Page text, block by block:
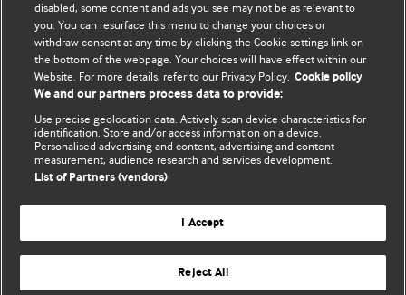
Comment and Opinion | Open Debate
The views and opinions expressed on this site are solely
those of the original authors. They do not necessarily
represent the views of BMJ and should not be used to
and conditions.
All BMJ blog posts are posted under a CC-BY-NC licence
BMJ Journals
disabled, some content and ads you see may not be as relevant to
you. You can resurface this menu to change your choices or
withdraw consent at any time by clicking the Cookie settings link on
the bottom of the webpage. Your choices will have effect within our
Website. For more details, refer to our Privacy Policy. Cookie policy
We and our partners process data to provide:
Use precise geolocation data. Actively scan device characteristics for
identification. Store and/or access information on a device.
Personalised advertising and content, advertising and content
measurement, audience research and services development.
List of Partners (vendors)
I Accept
Reject All